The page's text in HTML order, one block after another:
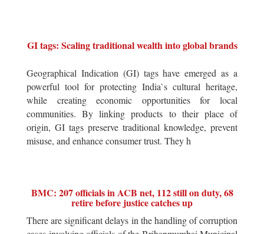
GI tags: Scaling traditional wealth into global brands
Geographical Indication (GI) tags have emerged as a
powerful tool for protecting India`s cultural heritage,
while creating economic opportunities for local
communities. By linking products to their place of
origin, GI tags preserve traditional knowledge, prevent
misuse, and enhance consumer trust. They h
BMC: 207 officials in ACB net, 112 still on duty, 68
retire before justice catches up
There are significant delays in the handling of corruption